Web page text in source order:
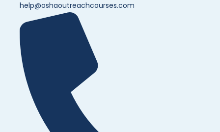
help@oshaoutreachcourses.com